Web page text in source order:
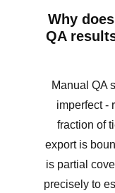
Why
QA
Manual QA
imperfect -
fraction of
export is
is partial
precisely to